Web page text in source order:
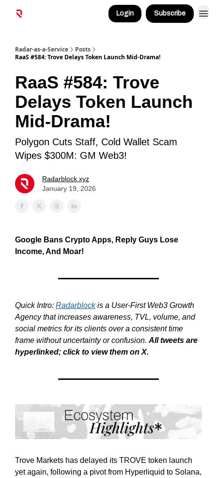
Login Subscribe
Radar-as-a-Service
Posts
RaaS #584: Trove Delays Token Launch Mid-Drama!
RaaS #584: Trove
Delays Token Launch
Mid-Drama!
Polygon Cuts Staff, Cold Wallet Scam
Wipes $300M: GM Web3!
Radarblock xyz
January 19, 2026
Google Bans Crypto Apps, Reply Guys Lose
Income, And Moar!
Quick Intro: Radarblock is a User-First Web3 Growth
Agency that increases awareness, TVL, volume, and
social metrics for its clients over a consistent time
frame without uncertainty or confusion. All tweets are
hyperlinked; click to view them on X.
Trove Markets has delayed its TROVE token launch
yet again, following a pivot from Hyperliquid to Solana,